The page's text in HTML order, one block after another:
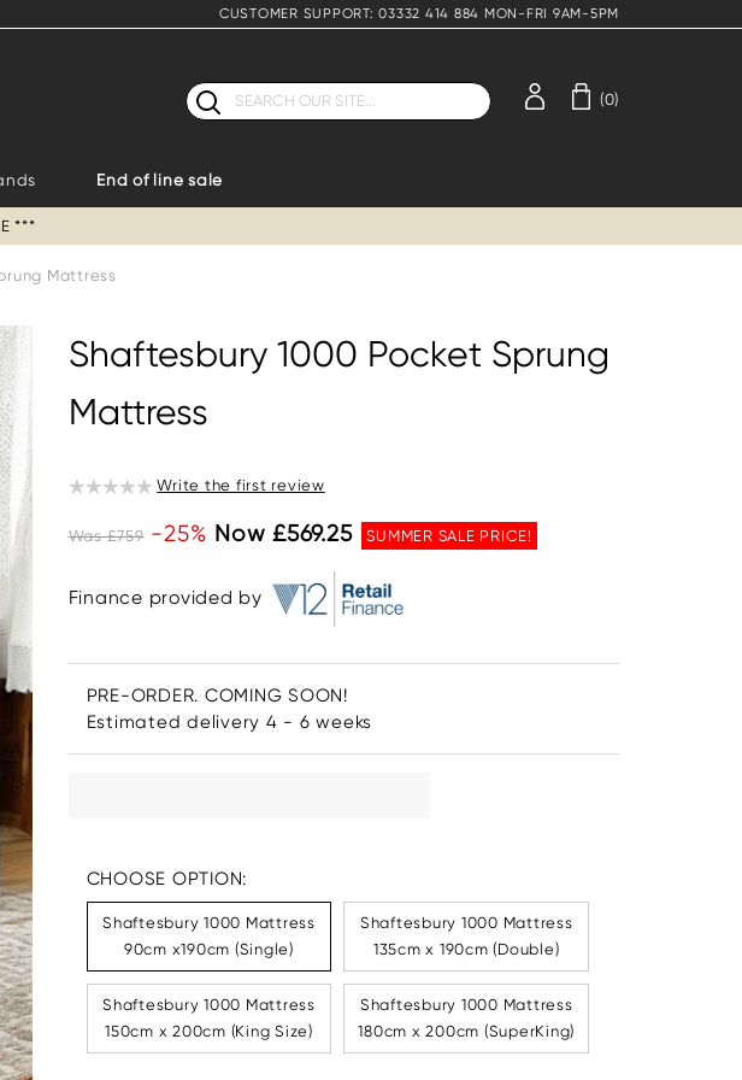
CUSTOMER SUPPORT: 03332 414 884 MON-FRI 9AM-5PM
Search (0)
End of line sale
***
Mattress
Shaftesbury 1000 Pocket Sprung
Mattress
Write the first review
Was £759 -25% Now £569.25 SUMMER SALE PRICE!
Finance provided by
PRE-ORDER. COMING SOON!
Estimated delivery 4 - 6 weeks
CHOOSE OPTION:
Shaftesbury 1000 Mattress
90cm x190cm (Single)
Shaftesbury 1000 Mattress
135cm x 190cm (Double)
Shaftesbury 1000 Mattress
150cm x 200cm (King Size)
Shaftesbury 1000 Mattress
180cm x 200cm (SuperKing)